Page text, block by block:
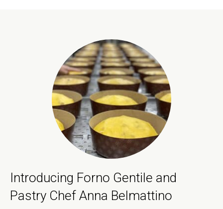
Introducing Forno Gentile and
Pastry Chef Anna Belmattino